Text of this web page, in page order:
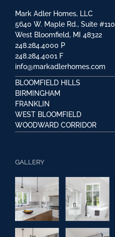
Mark Adler Homes, LLC
5640 W. Maple Rd., Suite #110
West Bloomfield, MI 48322
248.284.4000 P
248.284.4001 F
info@markadlerhomes.com
BLOOMFIELD HILLS
BIRMINGHAM
FRANKLIN
WEST BLOOMFIELD
WOODWARD CORRIDOR
GALLERY